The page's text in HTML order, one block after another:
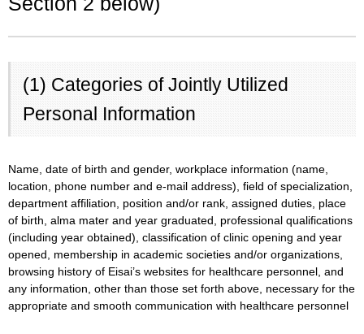
(1) Categories of Jointly Utilized
Personal Information
Name, date of birth and gender, workplace information (name,
location, phone number and e-mail address), field of specialization,
department affiliation, position and/or rank, assigned duties, place
of birth, alma mater and year graduated, professional qualifications
(including year obtained), classification of clinic opening and year
opened, membership in academic societies and/or organizations,
browsing history of Eisai’s websites for healthcare personnel, and
any information, other than those set forth above, necessary for the
appropriate and smooth communication with healthcare personnel